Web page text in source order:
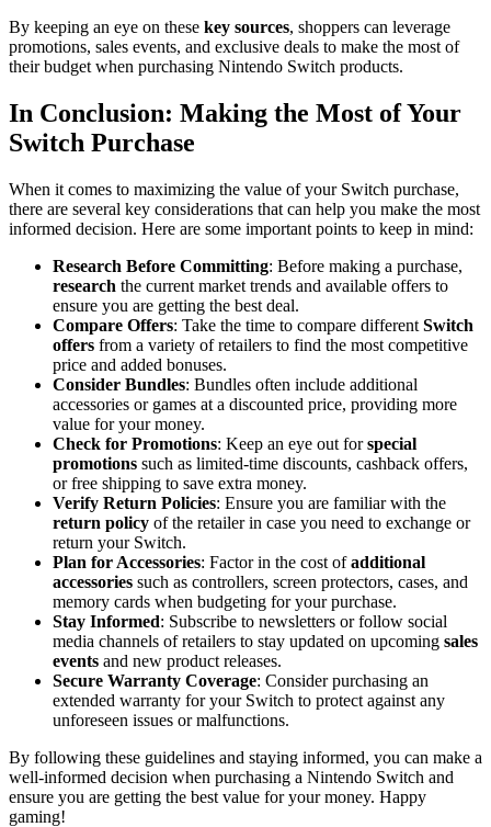
By keeping an eye on these key sources, shoppers can leverage
promotions, sales events, and exclusive deals to make the most of
their budget when purchasing Nintendo Switch products.
In Conclusion: Making the Most of Your
Switch Purchase
When it comes to maximizing the value of your Switch purchase,
there are several key considerations that can help you make the most
informed decision. Here are some important points to keep in mind:
Research Before Committing: Before making a purchase,
research the current market trends and available offers to
ensure you are getting the best deal.
Compare Offers: Take the time to compare different Switch
offers from a variety of retailers to find the most competitive
price and added bonuses.
Consider Bundles: Bundles often include additional
accessories or games at a discounted price, providing more
value for your money.
Check for Promotions: Keep an eye out forspecial
promotions such as limited-time discounts, cashback offers,
or free shipping to save extra money.
Verify Return Policies: Ensure you are familiar with the
return policy of the retailer in case you need to exchange or
return your Switch.
Plan for Accessories: Factor in the cost ofadditional
accessories such as controllers, screen protectors, cases, and
memory cards when budgeting for your purchase.
Stay Informed: Subscribe to newsletters or follow social
media channels of retailers to stay updated on upcoming sales
events and new product releases.
Secure Warranty Coverage: Consider purchasing an
extended warranty for your Switch to protect against any
unforeseen issues or malfunctions.
By following these guidelines and staying informed, you can make a
well-informed decision when purchasing a Nintendo Switch and
ensure you are getting the best value for your money. Happy
gaming!